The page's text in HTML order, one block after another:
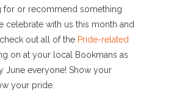
for or recommend something
celebrate with us this month and
out all of the Pride-related
on at your local Bookmans as
June everyone! Show your
your pride.